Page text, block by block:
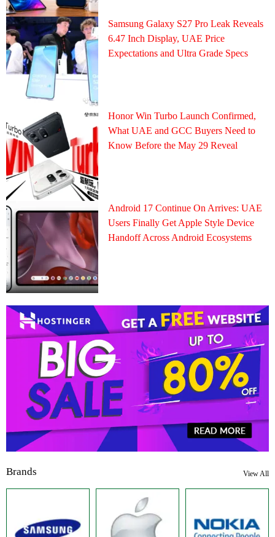
Samsung Galaxy S27 Pro Leak Reveals
6.47 Inch Display, UAE Price
Expectations and Ultra Grade Specs
Honor Win Turbo Launch Confirmed,
What UAE and GCC Buyers Need to
Know Before the May 29 Reveal
Android 17 Continue On Arrives: UAE
Users Finally Get Apple Style Device
Handoff Across Android Ecosystems
Brands View All